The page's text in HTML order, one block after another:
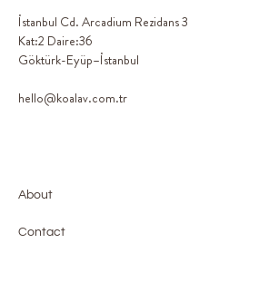
İstanbul Cd. Arcadium Rezidans 3
Kat:2 Daire:36
Göktürk-Eyüp–İstanbul
hello@koalav.com.tr
About
Contact